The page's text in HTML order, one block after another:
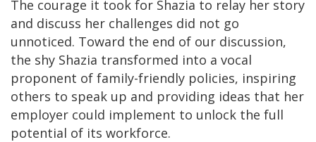
The courage it took for Shazia to relay her story
and discuss her challenges did not go
unnoticed. Toward the end of our discussion,
the shy Shazia transformed into a vocal
proponent of family-friendly policies, inspiring
others to speak up and providing ideas that her
employer could implement to unlock the full
potential of its workforce.